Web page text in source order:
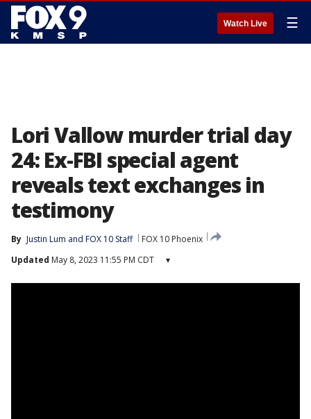
Watch Live ☰
Lori Vallow murder trial day
24: Ex-FBI special agent
reveals text exchanges in
testimony
By Justin Lum and FOX 10 Staff
FOX 10 Phoenix
Updated May 8, 2023 11:55 PM CDT ▾